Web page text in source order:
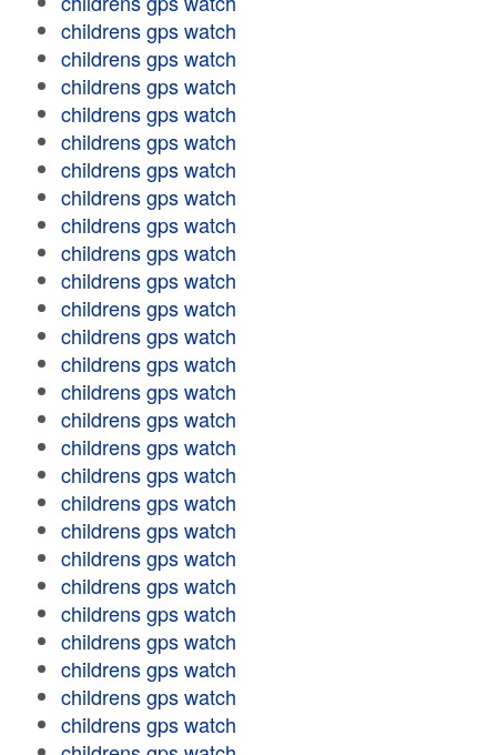
childrens gps watch
childrens gps watch
childrens gps watch
childrens gps watch
childrens gps watch
childrens gps watch
childrens gps watch
childrens gps watch
childrens gps watch
childrens gps watch
childrens gps watch
childrens gps watch
childrens gps watch
childrens gps watch
childrens gps watch
childrens gps watch
childrens gps watch
childrens gps watch
childrens gps watch
childrens gps watch
childrens gps watch
childrens gps watch
childrens gps watch
childrens gps watch
childrens gps watch
childrens gps watch